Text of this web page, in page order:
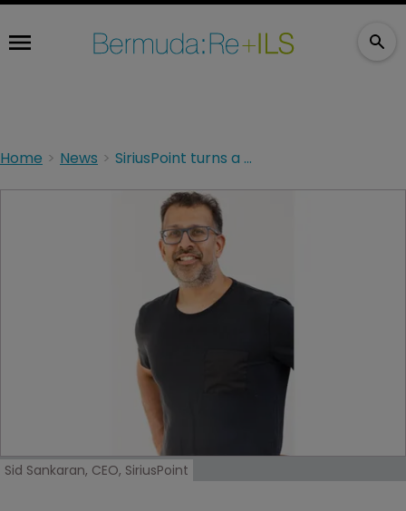
Home News SiriusPoint turns a profit despite cat losses
Sid Sankaran, CEO, SiriusPoint